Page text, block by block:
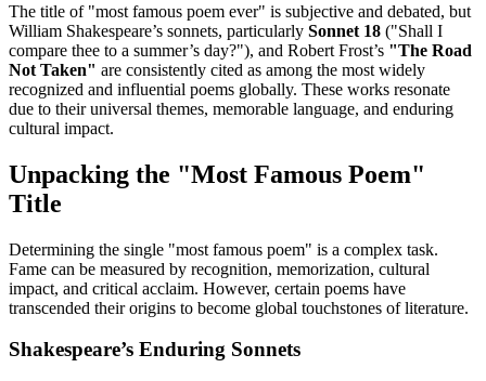
The title of "most famous poem ever" is subjective and debated, but
William Shakespeare’s sonnets, particularly Sonnet 18 ("Shall I
compare thee to a summer’s day?"), and Robert Frost’s "The Road
Not Taken" are consistently cited as among the most widely
recognized and influential poems globally. These works resonate
due to their universal themes, memorable language, and enduring
cultural impact.
Unpacking the "Most Famous Poem"
Title
Determining the single "most famous poem" is a complex task.
Fame can be measured by recognition, memorization, cultural
impact, and critical acclaim. However, certain poems have
transcended their origins to become global touchstones of literature.
Shakespeare’s Enduring Sonnets